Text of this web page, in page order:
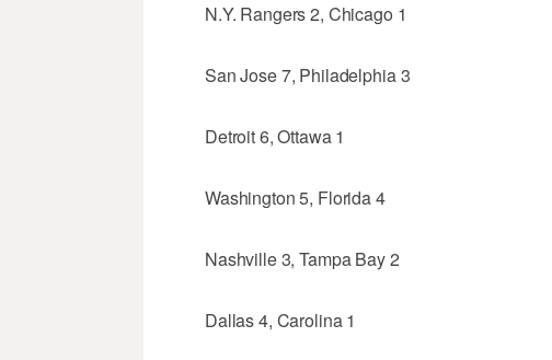
N.Y. Rangers 2, Chicago 1
San Jose 7, Philadelphia 3
Detroit 6, Ottawa 1
Washington 5, Florida 4
Nashville 3, Tampa Bay 2
Dallas 4, Carolina 1